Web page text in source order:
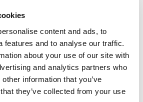
content and ads, to
features and to analyse our traffic.
about your use of our site with
and analytics partners who
information that you’ve
they’ve collected from your use
TO BASKET
FROM ONLY £1.95
add embroidery on your products in
double click to